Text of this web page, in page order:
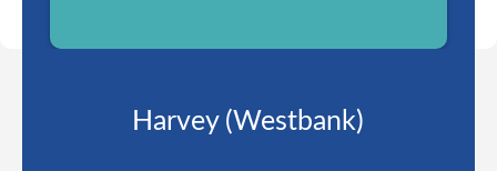
Harvey (Westbank)